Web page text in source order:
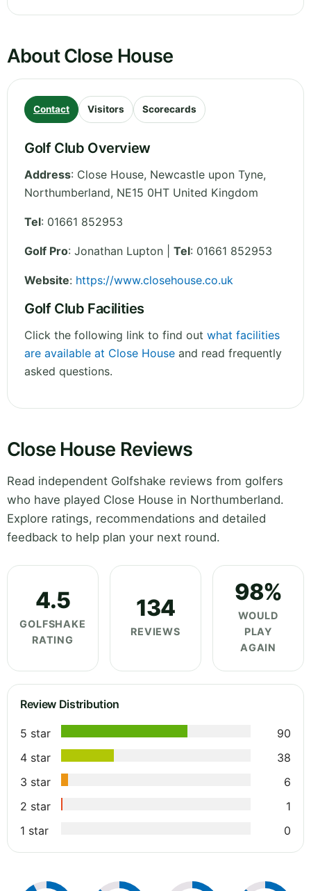
About Close House
Contact Visitors Scorecards
Golf Club Overview
Address: Close House, Newcastle upon Tyne,
Northumberland, NE15 0HT United Kingdom
Tel: 01661 852953
Golf Pro: Jonathan Lupton | Tel: 01661 852953
Website: https://www.closehouse.co.uk
Golf Club Facilities
Click the following link to find out what facilities
are available at Close House and read frequently
asked questions.
Close House Reviews
Read independent Golfshake reviews from golfers
who have played Close House in Northumberland.
Explore ratings, recommendations and detailed
feedback to help plan your next round.
4.5
GOLFSHAKE
RATING
134
REVIEWS
98%
WOULD
PLAY
AGAIN
Review Distribution
5 star
90
4 star
38
3 star
6
2 star
1
1 star
0